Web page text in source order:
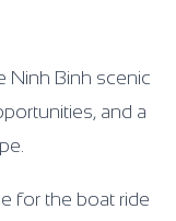
Ninh Binh scenic
and a
for the boat ride